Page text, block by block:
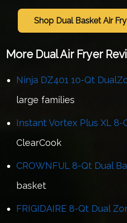
Shop Dual Basket Air
More Dual Air Fryer
Ninja DZ401 10-Qt
large families
Instant Vortex Plus XL 8-
ClearCook
CROWNFUL 8-Qt Dual
basket
FRIGIDAIRE 8-Qt Dual